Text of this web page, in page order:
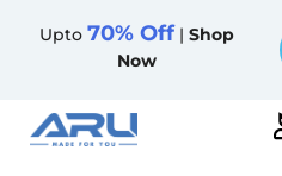
Upto 70% Off | Shop
Now